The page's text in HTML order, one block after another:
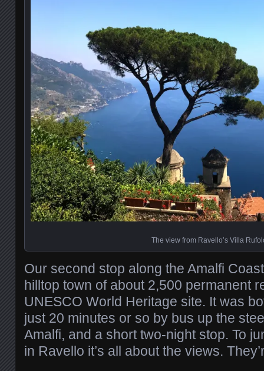
The view from Ravello’s Villa
Our second stop along the Amalfi
hilltop town of about 2,500 permanent
UNESCO World Heritage site. It was
just 20 minutes or so by bus up the
Amalfi, and a short two-night stop. To
in Ravello it’s all about the views.